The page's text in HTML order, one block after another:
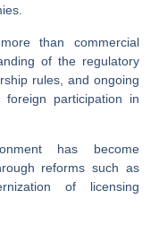
than commercial
of the regulatory
rules, and ongoing
foreign participation in
has become
reforms such as
of licensing